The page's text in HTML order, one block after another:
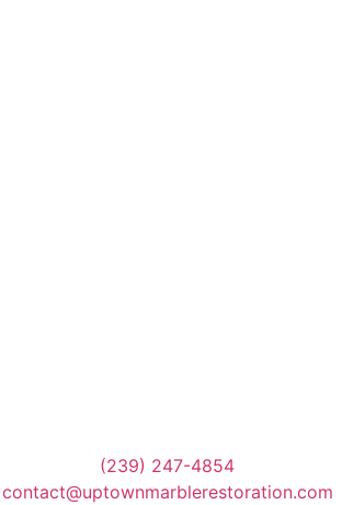
(239) 247-4854
contact@uptownmarblerestoration.com